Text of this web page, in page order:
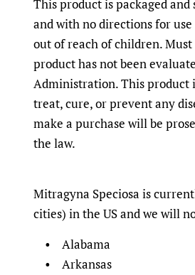
This product is packaged
and with no directions for
out of reach of children. Must
product has not been
Administration. This product
treat, cure, or prevent any
make a purchase will be
the law.
Mitragyna Speciosa is
cities) in the US and we will
• Alabama
• Arkansas